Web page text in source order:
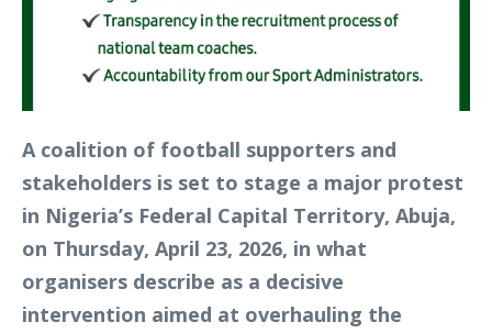
A coalition of football supporters and
stakeholders is set to stage a major protest
in Nigeria’s Federal Capital Territory, Abuja,
on Thursday, April 23, 2026, in what
organisers describe as a decisive
intervention aimed at overhauling the